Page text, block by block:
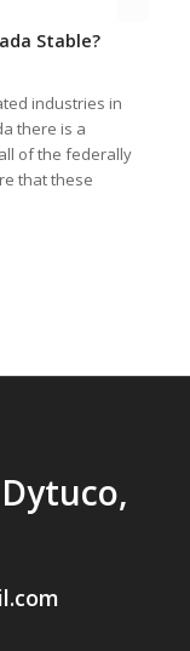
Stable?
industries in
there is a
of the federally
that these